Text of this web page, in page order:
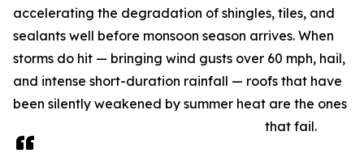
accelerating the degradation of shingles, tiles, and
sealants well before monsoon season arrives. When
storms do hit — bringing wind gusts over 60 mph, hail,
and intense short-duration rainfall — roofs that have
been silently weakened by summer heat are the ones
that fail.